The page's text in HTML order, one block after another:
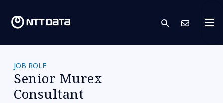
search
JOB ROLE
Senior Murex
Consultant